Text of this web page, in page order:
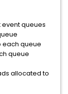
event queues
each queue
queue
allocated to